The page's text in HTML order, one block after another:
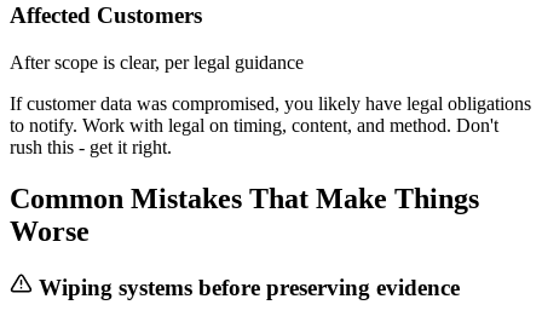
Affected Customers
After scope is clear, per legal guidance
If customer data was compromised, you likely have legal obligations
to notify. Work with legal on timing, content, and method. Don't
rush this - get it right.
Common Mistakes That Make Things
Worse
Wiping systems before preserving evidence